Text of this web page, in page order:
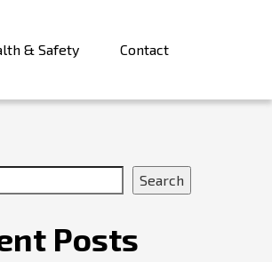
& Safety Contact
Search
Posts